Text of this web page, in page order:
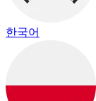
한국어